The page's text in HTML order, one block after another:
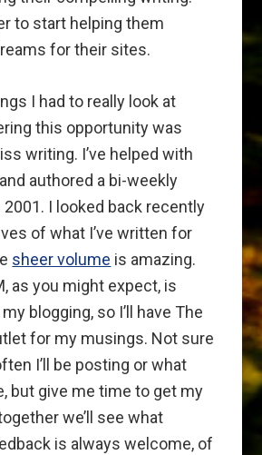
to start helping them
for their sites.
I had to really look at
this opportunity was
writing. I’ve helped with
authored a bi-weekly
I looked back recently
of what I’ve written for
sheer volume is amazing.
as you might expect, is
blogging, so I’ll have The
for my musings. Not sure
I’ll be posting or what
but give me time to get my
we’ll see what
is always welcome, of